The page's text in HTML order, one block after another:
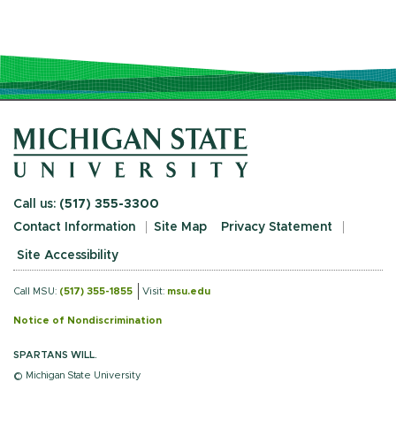
Call us: (517) 355-3300
Contact Information
Site Map Privacy Statement
Site Accessibility
Call MSU: (517) 355-1855 Visit: msu.edu
Notice of Nondiscrimination
SPARTANS WILL.
© Michigan State University